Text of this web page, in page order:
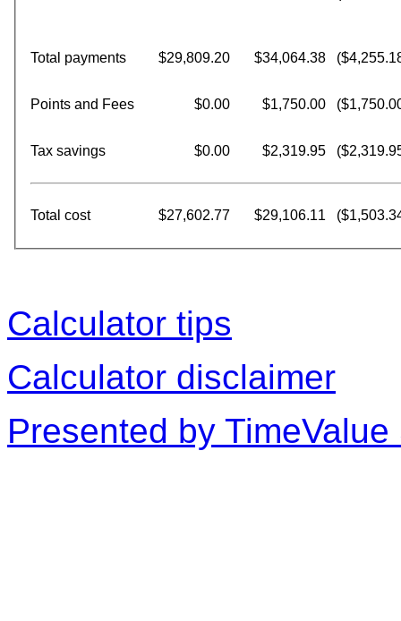
Total payments $29,809.20 $34,064.38
Points and Fees $0.00 $1,750.00
Tax savings $0.00 $2,319.95
Total cost $27,602.77 $29,106.11
Calculator tips
Calculator disclaimer
Presented by